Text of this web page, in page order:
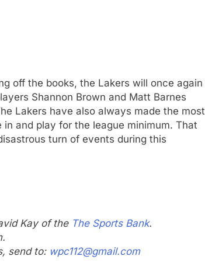
off the books, the Lakers will once again
Shannon Brown and Matt Barnes
Lakers have also always made the most
and play for the league minimum. That
turn of events during this
Kay of the The Sports Bank.
send to: wpc112@gmail.com